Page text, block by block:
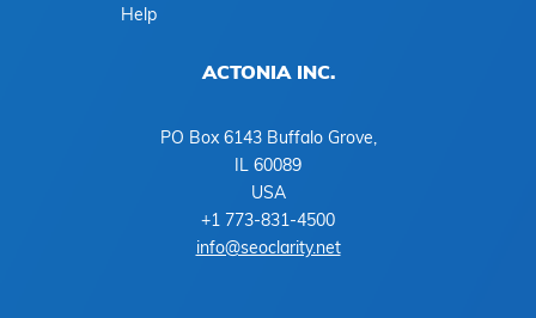
Help
ACTONIA INC.
PO Box 6143 Buffalo Grove,
IL 60089
USA
+1 773-831-4500
info@seoclarity.net